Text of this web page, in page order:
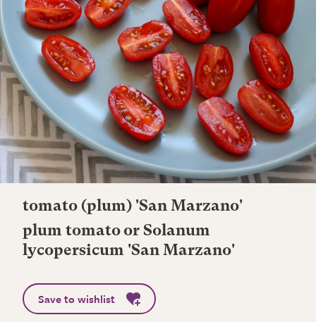
tomato (plum) 'San Marzano'
plum tomato or Solanum
lycopersicum 'San Marzano'
Save to wishlist